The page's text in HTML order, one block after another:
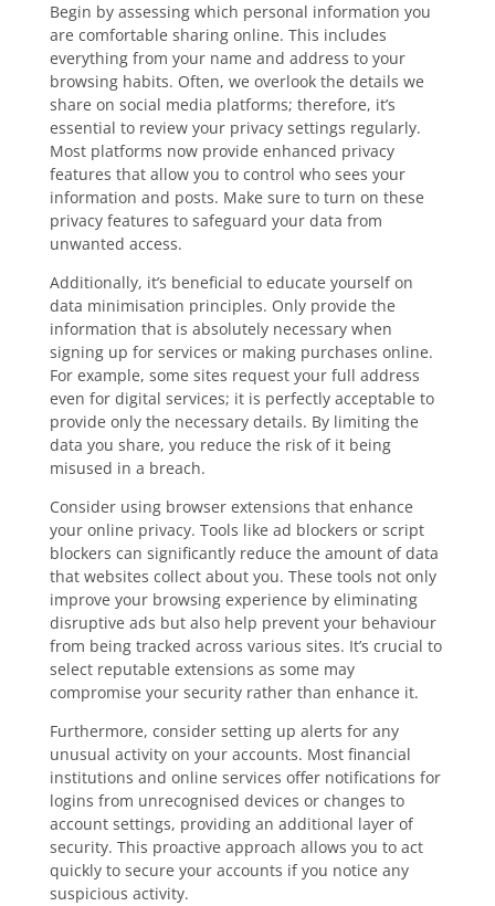
Begin by assessing which personal information you
are comfortable sharing online. This includes
everything from your name and address to your
browsing habits. Often, we overlook the details we
share on social media platforms; therefore, it’s
essential to review your privacy settings regularly.
Most platforms now provide enhanced privacy
features that allow you to control who sees your
information and posts. Make sure to turn on these
privacy features to safeguard your data from
unwanted access.
Additionally, it’s beneficial to educate yourself on
data minimisation principles. Only provide the
information that is absolutely necessary when
signing up for services or making purchases online.
For example, some sites request your full address
even for digital services; it is perfectly acceptable to
provide only the necessary details. By limiting the
data you share, you reduce the risk of it being
misused in a breach.
Consider using browser extensions that enhance
your online privacy. Tools like ad blockers or script
blockers can significantly reduce the amount of data
that websites collect about you. These tools not only
improve your browsing experience by eliminating
disruptive ads but also help prevent your behaviour
from being tracked across various sites. It’s crucial to
select reputable extensions as some may
compromise your security rather than enhance it.
Furthermore, consider setting up alerts for any
unusual activity on your accounts. Most financial
institutions and online services offer notifications for
logins from unrecognised devices or changes to
account settings, providing an additional layer of
security. This proactive approach allows you to act
quickly to secure your accounts if you notice any
suspicious activity.